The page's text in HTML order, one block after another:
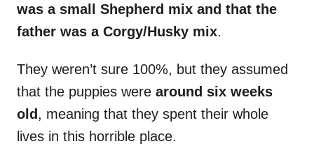
was a small Shepherd mix and that the
father was a Corgy/Husky mix.
They weren’t sure 100%, but they assumed
that the puppies were around six weeks
old , meaning that they spent their whole
lives in this horrible place.